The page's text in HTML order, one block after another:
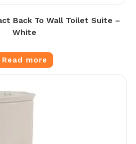
Back To Wall Toilet Suite –
White
Read more